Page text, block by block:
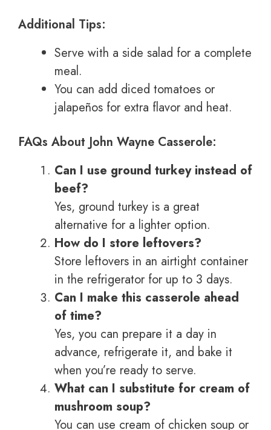
Additional Tips:
Serve with a side salad for a complete
meal.
You can add diced tomatoes or
jalapeños for extra flavor and heat.
FAQs About John Wayne Casserole:
Can I use ground turkey instead of
beef?
Yes, ground turkey is a great
alternative for a lighter option.
How do I store leftovers?
Store leftovers in an airtight container
in the refrigerator for up to 3 days.
Can I make this casserole ahead
of time?
Yes, you can prepare it a day in
advance, refrigerate it, and bake it
when you’re ready to serve.
What can I substitute for cream of
mushroom soup?
You can use cream of chicken soup or